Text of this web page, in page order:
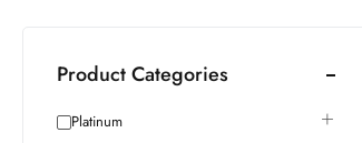
Product Categories
Platinum